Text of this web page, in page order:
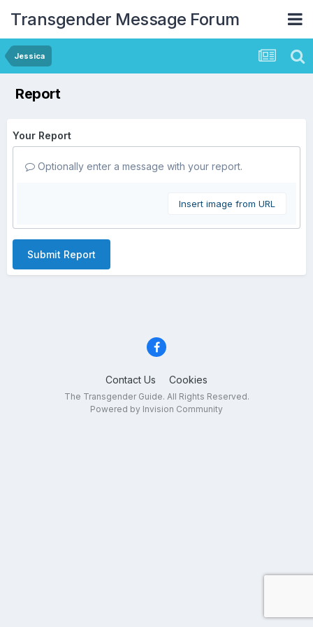
Transgender Message Forum
Jessica
Report
Your Report
Optionally enter a message with your report.
Insert image from URL
Submit Report
Contact Us Cookies
The Transgender Guide. All Rights Reserved.
Powered by Invision Community